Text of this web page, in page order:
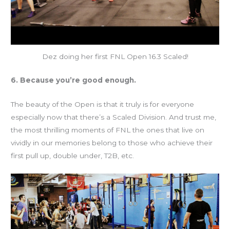
Dez doing her first FNL Open 16.3 Scaled!
6. Because you’re good enough.
The beauty of the Open is that it truly is for everyone
especially now that there’s a Scaled Division. And trust me,
the most thrilling moments of FNL the ones that live on
vividly in our memories belong to those who achieve their
first pull up, double under, T2B, etc.